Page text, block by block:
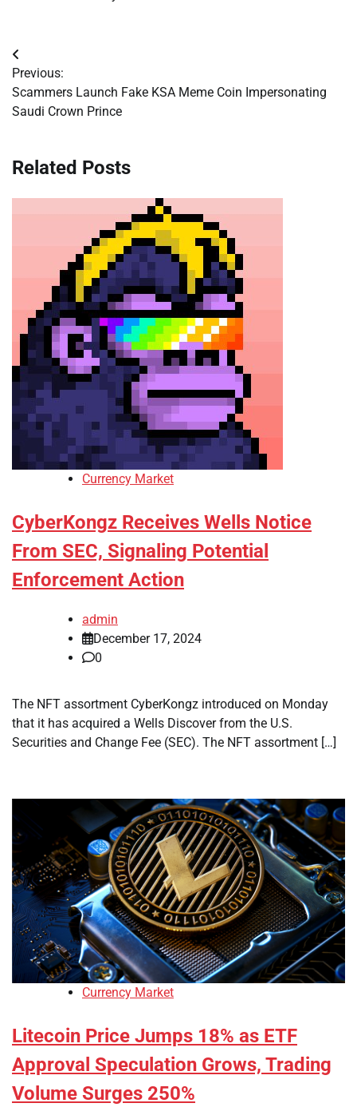
Post
navigation
Previous:
Scammers Launch Fake KSA Meme Coin Impersonating
Saudi Crown Prince
Related Posts
Currency Market
CyberKongz Receives Wells Notice
From SEC, Signaling Potential
Enforcement Action
admin
December 17, 2024
0
The NFT assortment CyberKongz introduced on Monday
that it has acquired a Wells Discover from the U.S.
Securities and Change Fee (SEC). The NFT assortment […]
Currency Market
Litecoin Price Jumps 18% as ETF
Approval Speculation Grows, Trading
Volume Surges 250%